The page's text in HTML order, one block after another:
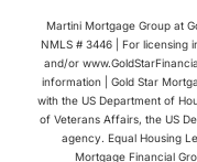
Martini Mortgage Group at
NMLS # 3446 | For licensing
and/or
information | Gold Star
with the US Department of
of Veterans Affairs, the US
agency. Equal Housing
Mortgage Financial